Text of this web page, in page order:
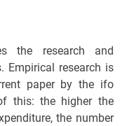
the research and
Empirical research is
paper by the ifo
this: the higher the
the number